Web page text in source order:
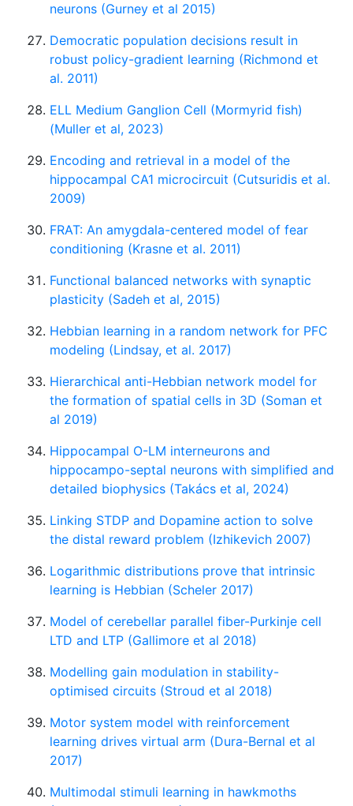
neurons (Gurney et al 2015)
Democratic population decisions result in
robust policy-gradient learning (Richmond et
al. 2011)
ELL Medium Ganglion Cell (Mormyrid fish)
(Muller et al, 2023)
Encoding and retrieval in a model of the
hippocampal CA1 microcircuit (Cutsuridis et al.
2009)
FRAT: An amygdala-centered model of fear
conditioning (Krasne et al. 2011)
Functional balanced networks with synaptic
plasticity (Sadeh et al, 2015)
Hebbian learning in a random network for PFC
modeling (Lindsay, et al. 2017)
Hierarchical anti-Hebbian network model for
the formation of spatial cells in 3D (Soman et
al 2019)
Hippocampal O-LM interneurons and
hippocampo-septal neurons with simplified and
detailed biophysics (Takács et al, 2024)
Linking STDP and Dopamine action to solve
the distal reward problem (Izhikevich 2007)
Logarithmic distributions prove that intrinsic
learning is Hebbian (Scheler 2017)
Model of cerebellar parallel fiber-Purkinje cell
LTD and LTP (Gallimore et al 2018)
Modelling gain modulation in stability-
optimised circuits (Stroud et al 2018)
Motor system model with reinforcement
learning drives virtual arm (Dura-Bernal et al
2017)
Multimodal stimuli learning in hawkmoths